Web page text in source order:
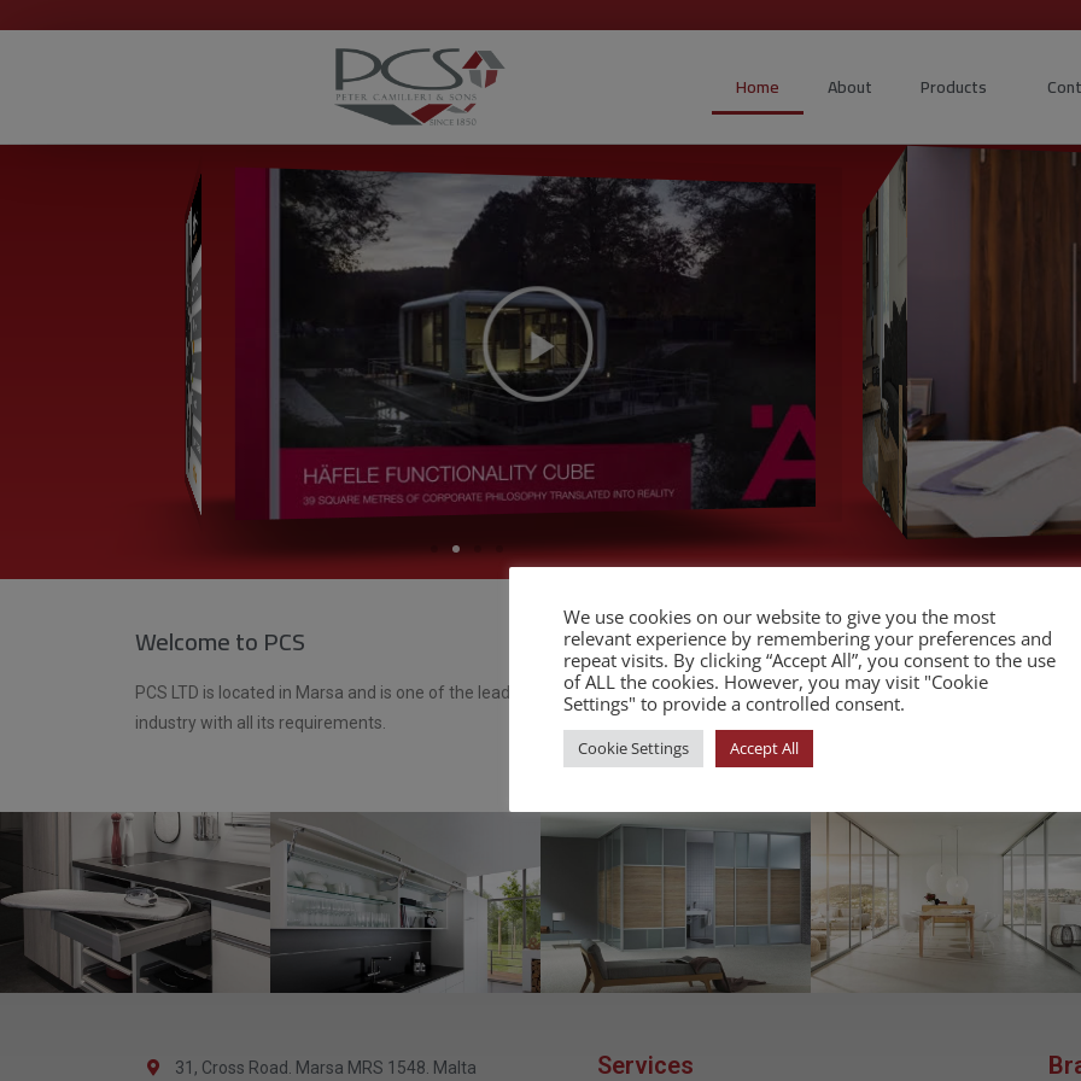
Home About Products
Welcome to PCS
PCS LTD is located in Marsa and is one of the leading companies in Malta to supply the local furniture
industry with all its requirements.
31, Cross Road. Marsa MRS 1548. Malta Services
We use cookies on our website to give you the most
relevant experience by remembering your preferences and
repeat visits. By clicking “Accept All”, you consent to the use
of ALL the cookies. However, you may visit "Cookie
Settings" to provide a controlled consent.
Cookie Settings Accept All